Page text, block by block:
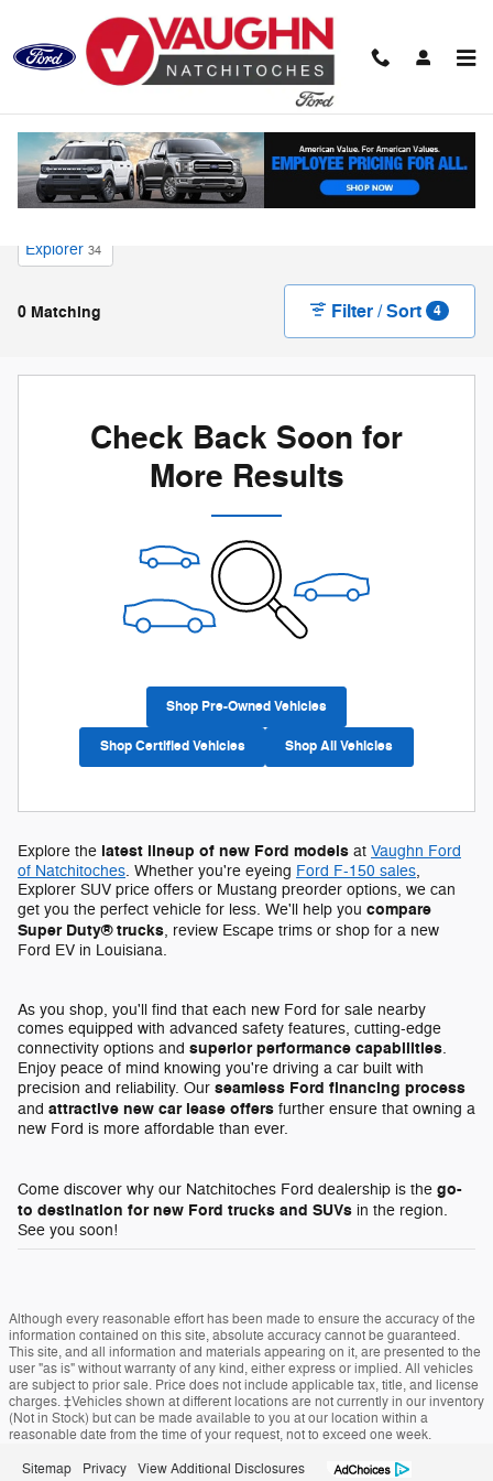
New Ford for Sale in Natchitoches, LA
Explorer 34
0 Matching Filter / Sort 4
Check Back Soon for
More Results
Shop Pre-Owned Vehicles
Shop Certified Vehicles Shop All Vehicles
Explore the latest lineup of new Ford models at Vaughn Ford
of Natchitoches. Whether you're eyeing Ford F-150 sales,
Explorer SUV price offers or Mustang preorder options, we can
get you the perfect vehicle for less. We'll help you compare
Super Duty® trucks, review Escape trims or shop for a new
Ford EV in Louisiana.
As you shop, you'll find that each new Ford for sale nearby
comes equipped with advanced safety features, cutting-edge
connectivity options and superior performance capabilities.
Enjoy peace of mind knowing you're driving a car built with
precision and reliability. Our seamless Ford financing process
and attractive new car lease offers further ensure that owning a
new Ford is more affordable than ever.
Come discover why our Natchitoches Ford dealership is the go-
to destination for new Ford trucks and SUVs in the region.
See you soon!
Although every reasonable effort has been made to ensure the accuracy of the
information contained on this site, absolute accuracy cannot be guaranteed.
This site, and all information and materials appearing on it, are presented to the
user "as is" without warranty of any kind, either express or implied. All vehicles
are subject to prior sale. Price does not include applicable tax, title, and license
charges. ‡Vehicles shown at different locations are not currently in our inventory
(Not in Stock) but can be made available to you at our location within a
reasonable date from the time of your request, not to exceed one week.
Sitemap Privacy View Additional Disclosures